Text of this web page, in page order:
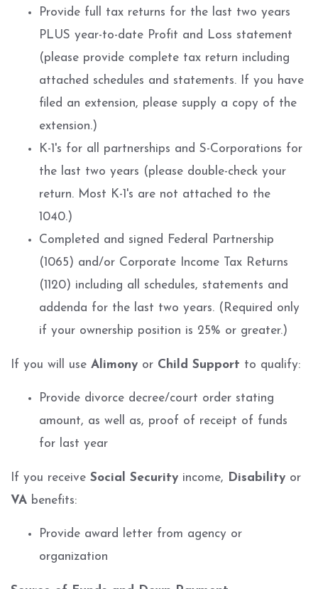
Provide full tax returns for the last two years
PLUS year-to-date Profit and Loss statement
(please provide complete tax return including
attached schedules and statements. If you have
filed an extension, please supply a copy of the
extension.)
K-1's for all partnerships and S-Corporations for
the last two years (please double-check your
return. Most K-1's are not attached to the
1040.)
Completed and signed Federal Partnership
(1065) and/or Corporate Income Tax Returns
(1120) including all schedules, statements and
addenda for the last two years. (Required only
if your ownership position is 25% or greater.)
If you will use Alimony or Child Support to qualify:
Provide divorce decree/court order stating
amount, as well as, proof of receipt of funds
for last year
If you receive Social Security income, Disability or
VA benefits:
Provide award letter from agency or
organization